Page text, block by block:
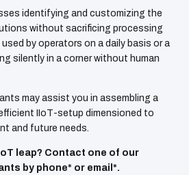
identifying and customizing the
without sacrificing processing
used by operators on a daily basis or a
silently in a corner without human
may assist you in assembling a
IIoT-setup dimensioned to
and future needs.
leap? Contact one of our
by phone* or email*.